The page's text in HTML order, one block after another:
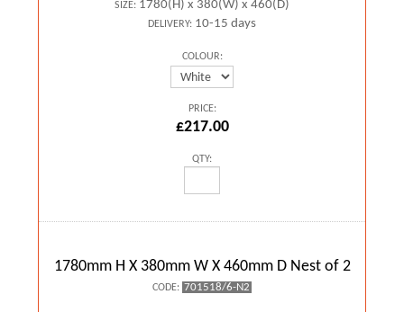
SIZE: 1780(H) x 380(W) x 460(D)
DELIVERY: 10-15 days
COLOUR:
PRICE:
£217.00
QTY:
1780mm H X 380mm W X 460mm D Nest of 2
CODE: 701518/6-N2